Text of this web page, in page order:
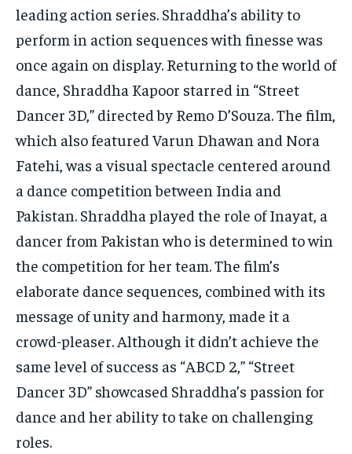
leading action series. Shraddha’s ability to
perform in action sequences with finesse was
once again on display. Returning to the world of
dance, Shraddha Kapoor starred in “Street
Dancer 3D,” directed by Remo D’Souza. The film,
which also featured Varun Dhawan and Nora
Fatehi, was a visual spectacle centered around
a dance competition between India and
Pakistan. Shraddha played the role of Inayat, a
dancer from Pakistan who is determined to win
the competition for her team. The film’s
elaborate dance sequences, combined with its
message of unity and harmony, made it a
crowd-pleaser. Although it didn’t achieve the
same level of success as “ABCD 2,” “Street
Dancer 3D” showcased Shraddha’s passion for
dance and her ability to take on challenging
roles.